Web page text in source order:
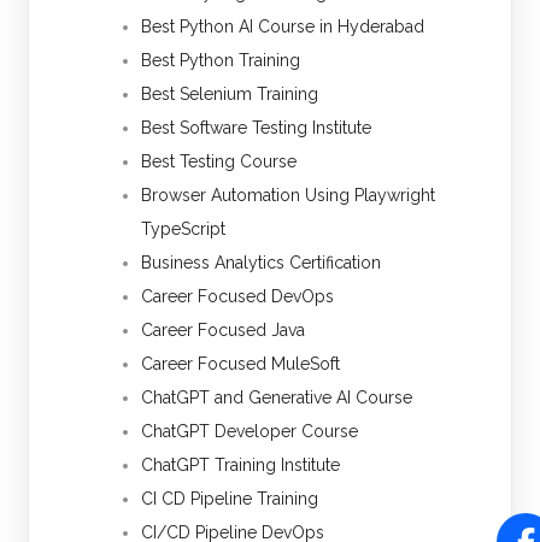
Best Python AI Course in Hyderabad
Best Python Training
Best Selenium Training
Best Software Testing Institute
Best Testing Course
Browser Automation Using Playwright
TypeScript
Business Analytics Certification
Career Focused DevOps
Career Focused Java
Career Focused MuleSoft
ChatGPT and Generative AI Course
ChatGPT Developer Course
ChatGPT Training Institute
CI CD Pipeline Training
CI/CD Pipeline DevOps